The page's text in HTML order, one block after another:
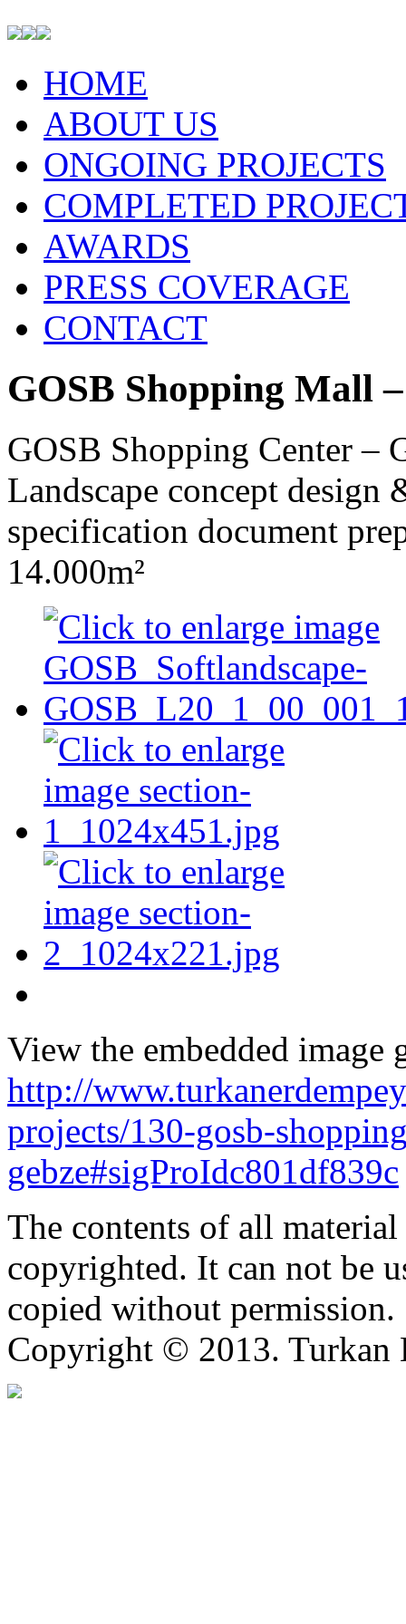
HOME
ABOUT US
ONGOING PROJECTS
COMPLETED
AWARDS
PRESS COVERAGE
CONTACT
GOSB Shopping Mall
GOSB Shopping Center –
Landscape concept
specification document
14.000m²
View the embedded image
http://
projects/130-gosb-
gebze#sigProIdc801df839c
The contents of all
copyrighted. It can not be
copied without permission.
Copyright © 2013. Turkan